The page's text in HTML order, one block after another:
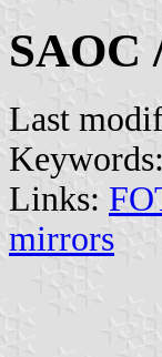
SAOC
Last
Keywords:
Links:
mirrors